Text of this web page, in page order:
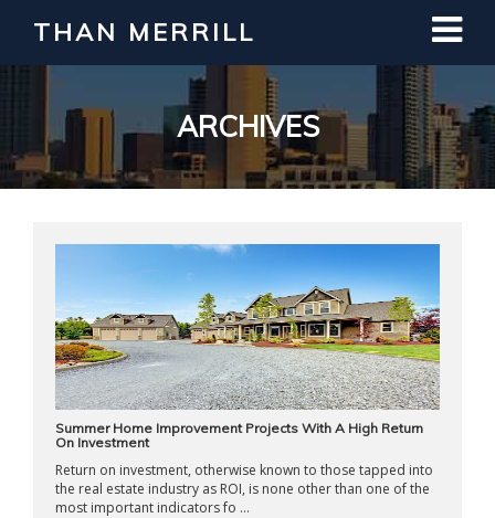
THAN MERRILL
ARCHIVES
Summer Home Improvement Projects With A High Return
On Investment
Return on investment, otherwise known to those tapped into
the real estate industry as ROI, is none other than one of the
most important indicators fo ...
Interested in Learning How to Invest
in Real Estate?
Register for Free Webinar